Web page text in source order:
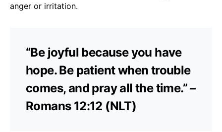
anger or irritation.
“Be joyful because you have
hope. Be patient when trouble
comes, and pray all the time.” –
Romans 12:12 (NLT)